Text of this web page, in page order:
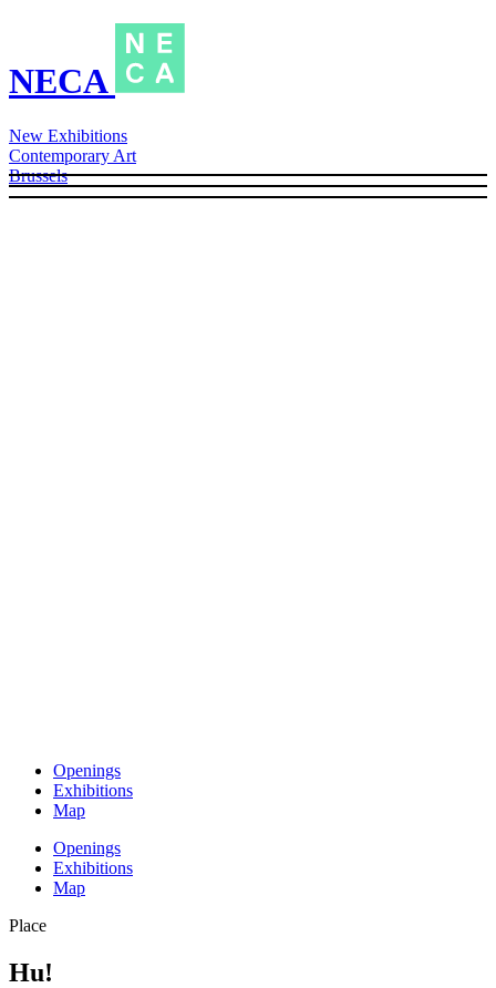
NECA
New Exhibitions
Contemporary Art
Brussels
Openings
Exhibitions
Map
Openings
Exhibitions
Map
Place
Hu!